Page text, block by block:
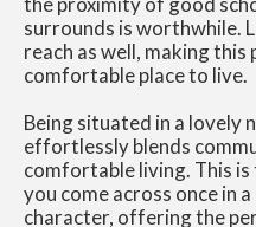
surrounds is worthwhile.
reach as well, making
comfortable place to live.
Being situated in a lovely
effortlessly blends
comfortable living. This
you come across once in
character, offering the